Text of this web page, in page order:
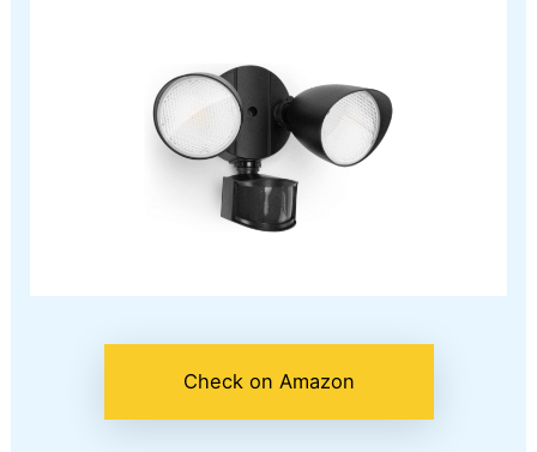
Check on Amazon